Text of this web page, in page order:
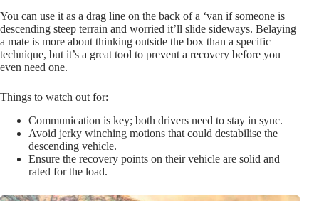
You can use it as a drag line on the back of a ‘van if someone is
descending steep terrain and worried it’ll slide sideways. Belaying
a mate is more about thinking outside the box than a specific
technique, but it’s a great tool to prevent a recovery before you
even need one.
Things to watch out for:
Communication is key; both drivers need to stay in sync.
Avoid jerky winching motions that could destabilise the
descending vehicle.
Ensure the recovery points on their vehicle are solid and
rated for the load.